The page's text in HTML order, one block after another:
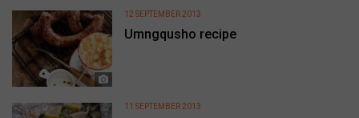
Umngqusho recipe
12 SEPTEMBER 2013
11 SEPTEMBER 2013